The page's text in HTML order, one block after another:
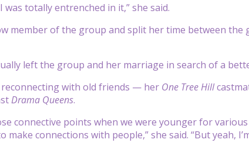
was totally entrenched in it,” she said.
member of the group and split her time between the
left the group and her marriage in search of a
reconnecting with old friends — her One Tree Hill
Drama Queens.
connective points when we were younger for
make connections with people,” she said. “But yeah,